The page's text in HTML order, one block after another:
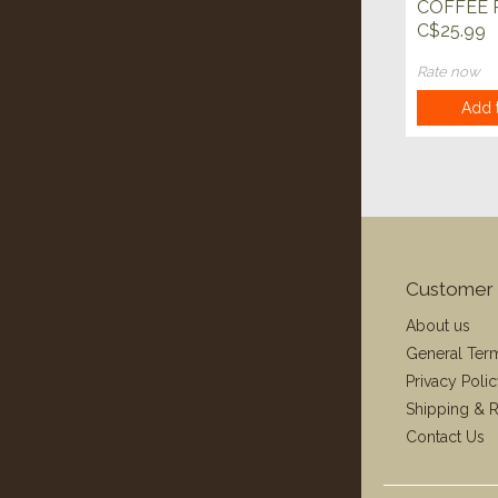
COFFEE
C$25.99
Rate now
Add
Customer
About us
General
Privacy
Shipping &
Contact Us